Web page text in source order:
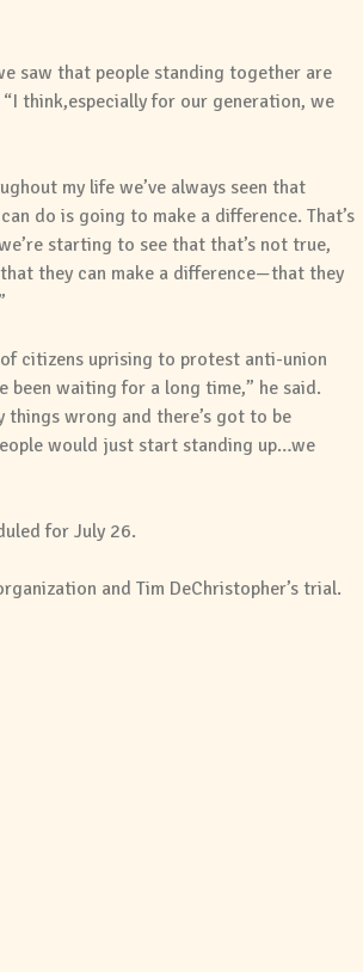
saw that people standing together are
think,especially for our generation, we
my life we’ve always seen that
do is going to make a difference. That’s
starting to see that that’s not true,
they can make a difference—that they
citizens uprising to protest anti-union
been waiting for a long time,” he said.
things wrong and there’s got to be
would just start standing up…we
for July 26.
and Tim DeChristopher’s trial.